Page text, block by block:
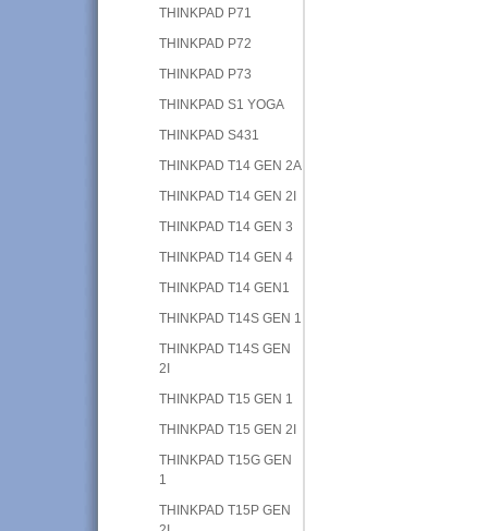
THINKPAD P71
THINKPAD P72
THINKPAD P73
THINKPAD S1 YOGA
THINKPAD S431
THINKPAD T14 GEN 2A
THINKPAD T14 GEN 2I
THINKPAD T14 GEN 3
THINKPAD T14 GEN 4
THINKPAD T14 GEN1
THINKPAD T14S GEN 1
THINKPAD T14S GEN
2I
THINKPAD T15 GEN 1
THINKPAD T15 GEN 2I
THINKPAD T15G GEN
1
THINKPAD T15P GEN